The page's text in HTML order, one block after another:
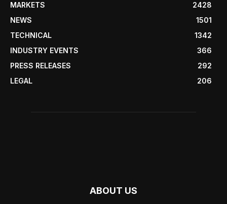
MARKETS
2428
NEWS
1501
TECHNICAL
1342
INDUSTRY EVENTS
366
PRESS RELEASES
292
LEGAL
206
ABOUT US